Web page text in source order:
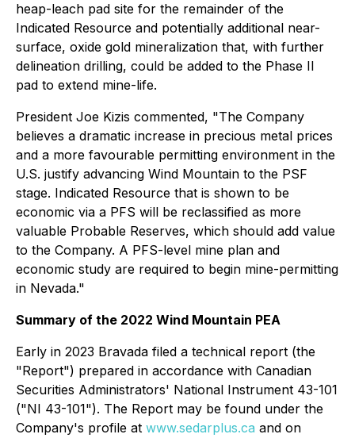
heap-leach pad site for the remainder of the
Indicated Resource and potentially additional near-
surface, oxide gold mineralization that, with further
delineation drilling, could be added to the Phase II
pad to extend mine-life.
President Joe Kizis commented, "The Company
believes a dramatic increase in precious metal prices
and a more favourable permitting environment in the
U.S. justify advancing Wind Mountain to the PSF
stage. Indicated Resource that is shown to be
economic via a PFS will be reclassified as more
valuable Probable Reserves, which should add value
to the Company. A PFS-level mine plan and
economic study are required to begin mine-permitting
in Nevada."
Summary of the 2022 Wind Mountain PEA
Early in 2023 Bravada filed a technical report (the
"Report") prepared in accordance with Canadian
Securities Administrators' National Instrument 43-101
("NI 43-101"). The Report may be found under the
Company's profile at www.sedarplus.ca and on